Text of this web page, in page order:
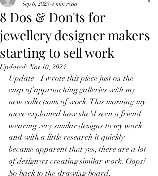
8 Dos & Don'ts for
jewellery designer makers
starting to sell work
Sep 6, 2023 4 min read
Updated:Nov 10, 2024
Update - I wrote this piece just on the
cusp of approaching galleries with my
new collections of work. This morning my
niece explained how she'd seen a friend
wearing very similar designs to my work
and with a little research it quickly
became apparent that yes, there are a lot
of designers creating similar work. Oops!
So back to the drawing board,